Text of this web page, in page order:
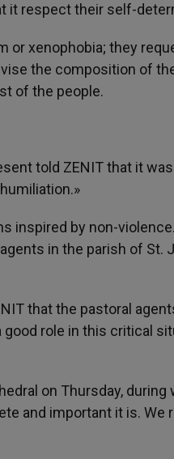
it respect their self-
or xenophobia; they
the composition of
of the people.
told ZENIT that it
inspired by non-
in the parish of St.
that the pastoral
role in this critical
on Thursday, during
and important it is. We